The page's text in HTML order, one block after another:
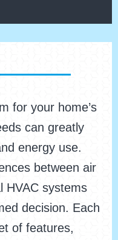
for your home’s
can greatly
energy use.
between air
HVAC systems
decision. Each
of features,